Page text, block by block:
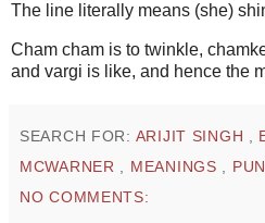
The line literally means (she)
Cham cham is to twinkle,
and vargi is like, and hence the
SEARCH FOR: ARIJIT SINGH
MCWARNER
MEANINGS
NO COMMENTS: